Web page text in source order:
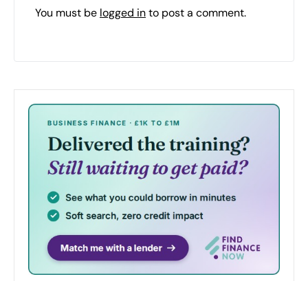
You must be logged into post a comment.